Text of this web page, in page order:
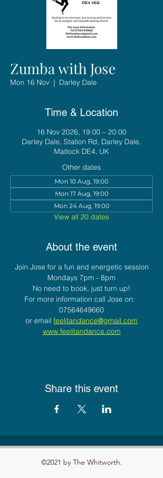
Zumba with Jose
Mon 16 Nov
  |
Darley Dale
Time & Location
16 Nov 2026, 19:00 – 20:00
Darley Dale, Station Rd, Darley Dale,
Matlock DE4, UK
Other dates
Mon 10 Aug, 19:00
Mon 17 Aug, 19:00
Mon 24 Aug, 19:00
View all 20 dates
About the event
Join Jose for a fun and energetic session
Mondays 7pm - 8pm
No need to book, just turn up!
For more information call Jose on:
07564649660
or email feelitandance@gmail.com
www.feelitandance.com
Share this event
©2021 by The Whitworth.